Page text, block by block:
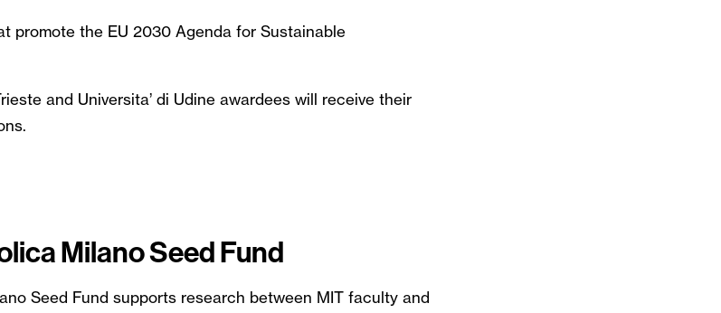
promote the EU 2030 Agenda for Sustainable
and Universita’ di Udine awardees will receive their
Milano Seed Fund
Seed Fund supports research between MIT faculty and